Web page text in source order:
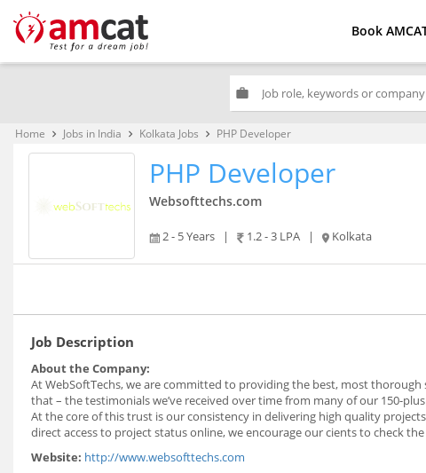
Book
work
Home keyboard_arrow_right Jobs in India keyboard_arrow_right Kolkata Jobs keyboard_arrow_right PHP Developer
PHP Developer
Websofttechs.com
2 - 5 Years | 1.2 - 3 LPA | Kolkata
Job Description
About the Company:
At WebSoftTechs, we are committed to providing the best, most
that – the testimonials we’ve received over time from many of our 150-
At the core of this trust is our consistency in delivering high quality
direct access to project status online, we encourage our cients to check
Website: http://www.websofttechs.com